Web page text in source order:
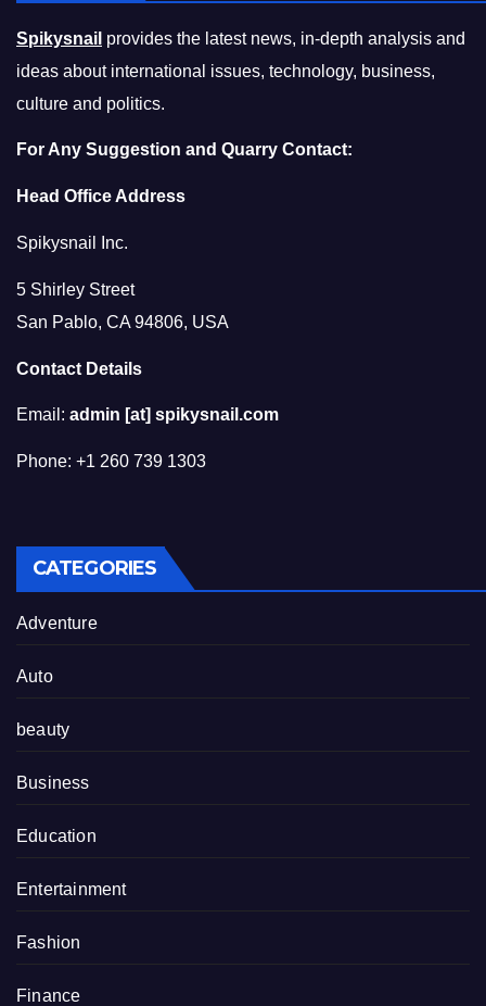
Spikysnail provides the latest news, in-depth analysis and
ideas about international issues, technology, business,
culture and politics.
For Any Suggestion and Quarry Contact:
Head Office Address
Spikysnail Inc.
5 Shirley Street
San Pablo, CA 94806, USA
Contact Details
Email: admin [at] spikysnail.com
Phone: +1 260 739 1303
CATEGORIES
Adventure
Auto
beauty
Business
Education
Entertainment
Fashion
Finance